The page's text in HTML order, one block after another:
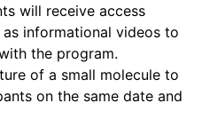
will receive access
informational videos to
the program.
of a small molecule to
on the same date and